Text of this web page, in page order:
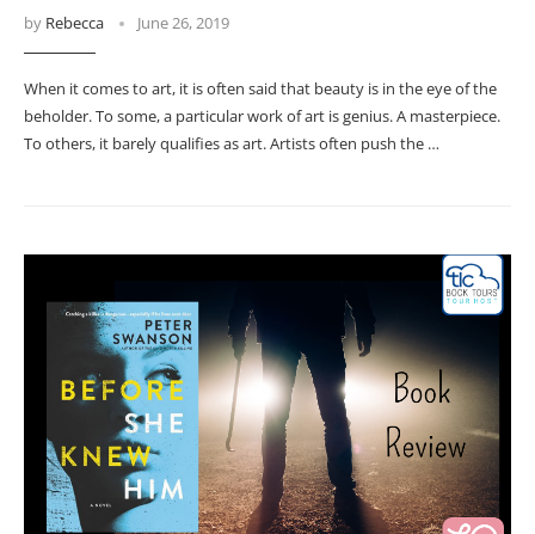
by Rebecca June 26, 2019
When it comes to art, it is often said that beauty is in the eye of the
beholder. To some, a particular work of art is genius. A masterpiece.
To others, it barely qualifies as art. Artists often push the …